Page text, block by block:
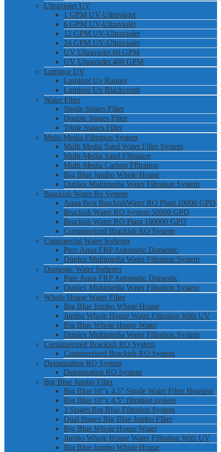
Ultraviolet UV
1 GPM UV-Ultraviolet
6 GPM UV-Ultraviolet
12 GPM UV-Ultraviolet
24 GPM UV-Ultraviolet
UV Ultraviolet 60 GPM
UV Ultraviolet 400 GPM
Luminor UV
Luminor Uv Rainier
Luminor Uv Blackcomb
Water Filter
Single Stages Filter
Double Stages Filter
Triple Stages Filter
Multi-Media Filtration System
Multi Media Sand Water Filter System
Multi-Media Sand FIltration
Multi-Media Carbon FIltration
Big Blue Jumbo Whole House
Duplex Multimedia Water Filtration System
Brackish Water Ro System
Aqua Best BrackishWater RO Plant 10000 GPD
Brackish Water RO System 50000 GPD
Brackish Water RO Plant 100000 GPD
Containerized Brackish RO System
Commercial Water Softener
Pure Aqua FRP Automatic Domestic
Duplex Multimedia Water Filtration System
Domestic Water Softener
Pure Aqua FRP Automatic Domestic
Duplex Multimedia Water Filtration System
Whole House Water Filter
Big Blue Jumbo Whole House
Jumbo Whole House Water Filtration With UV
Big Blue Whole House Water
Duplex Multimedia Water Filtration System
Containerized Brackish RO System
Containerized Brackish RO System
Deionization RO System
Deionization RO System
Big Blue Jumbo Filter
Big Blue 10”x 4.5” Single Water Filter Housing
Big Blue 10”x 4.5” filtration system
3 Stages Big Blue Filtration System
Dual Stages Big Blue Jumbo FIlter
Big Blue Whole House Water
Jumbo Whole House Water Filtration With UV
Big Blue Jumbo Whole House